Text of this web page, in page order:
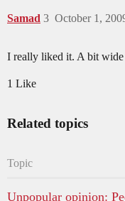
Samad October 1,
3
I really liked it. A bit wide
1 Like
Related topics
Topic
Unpopular opinion: